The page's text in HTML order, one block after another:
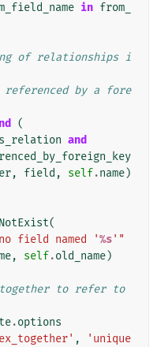
in from_
of relationships i
by a fore
(
and
, field , self.name)
(
field named '%s'"
, self.old_name)
to refer to
.options
,
'unique